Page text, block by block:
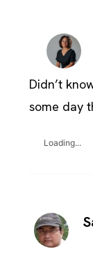
Didn’t
some day
Loading...